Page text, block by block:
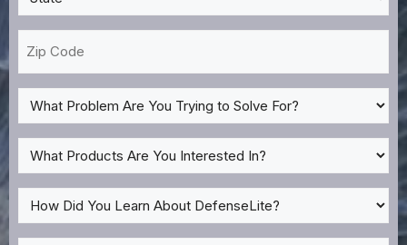
*
Code
What
Problem
Are
You
Trying
to
Solve
What
Products
Are
You
Interested
How
Did
You